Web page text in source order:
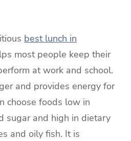
best lunch in
most people keep their
at work and school.
and provides energy for
choose foods low in
sugar and high in dietary
and oily fish. It is